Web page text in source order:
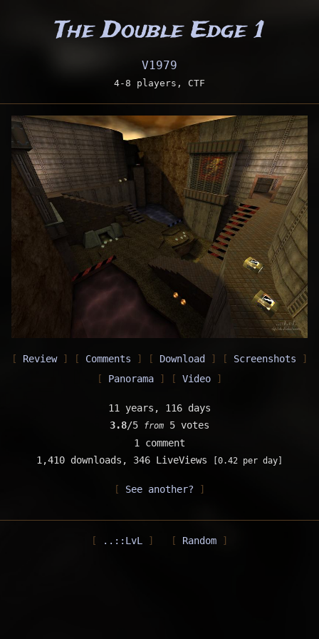
The Double Edge 1
V1979
4-8 players, CTF
Review Comments Download
Screenshots
Panorama
Video
11 years, 116 days
3.8/5 from 5 votes
1 comment
1,410 downloads,
346 LiveViews [0.42 per day]
See another?
..::LvL Random